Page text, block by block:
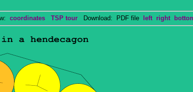
coordinates TSP tour Download: PDF file left right